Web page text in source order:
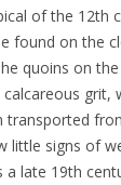
of the 12th
found on the
quoins on
grit,
transported
little signs of
a late 19th